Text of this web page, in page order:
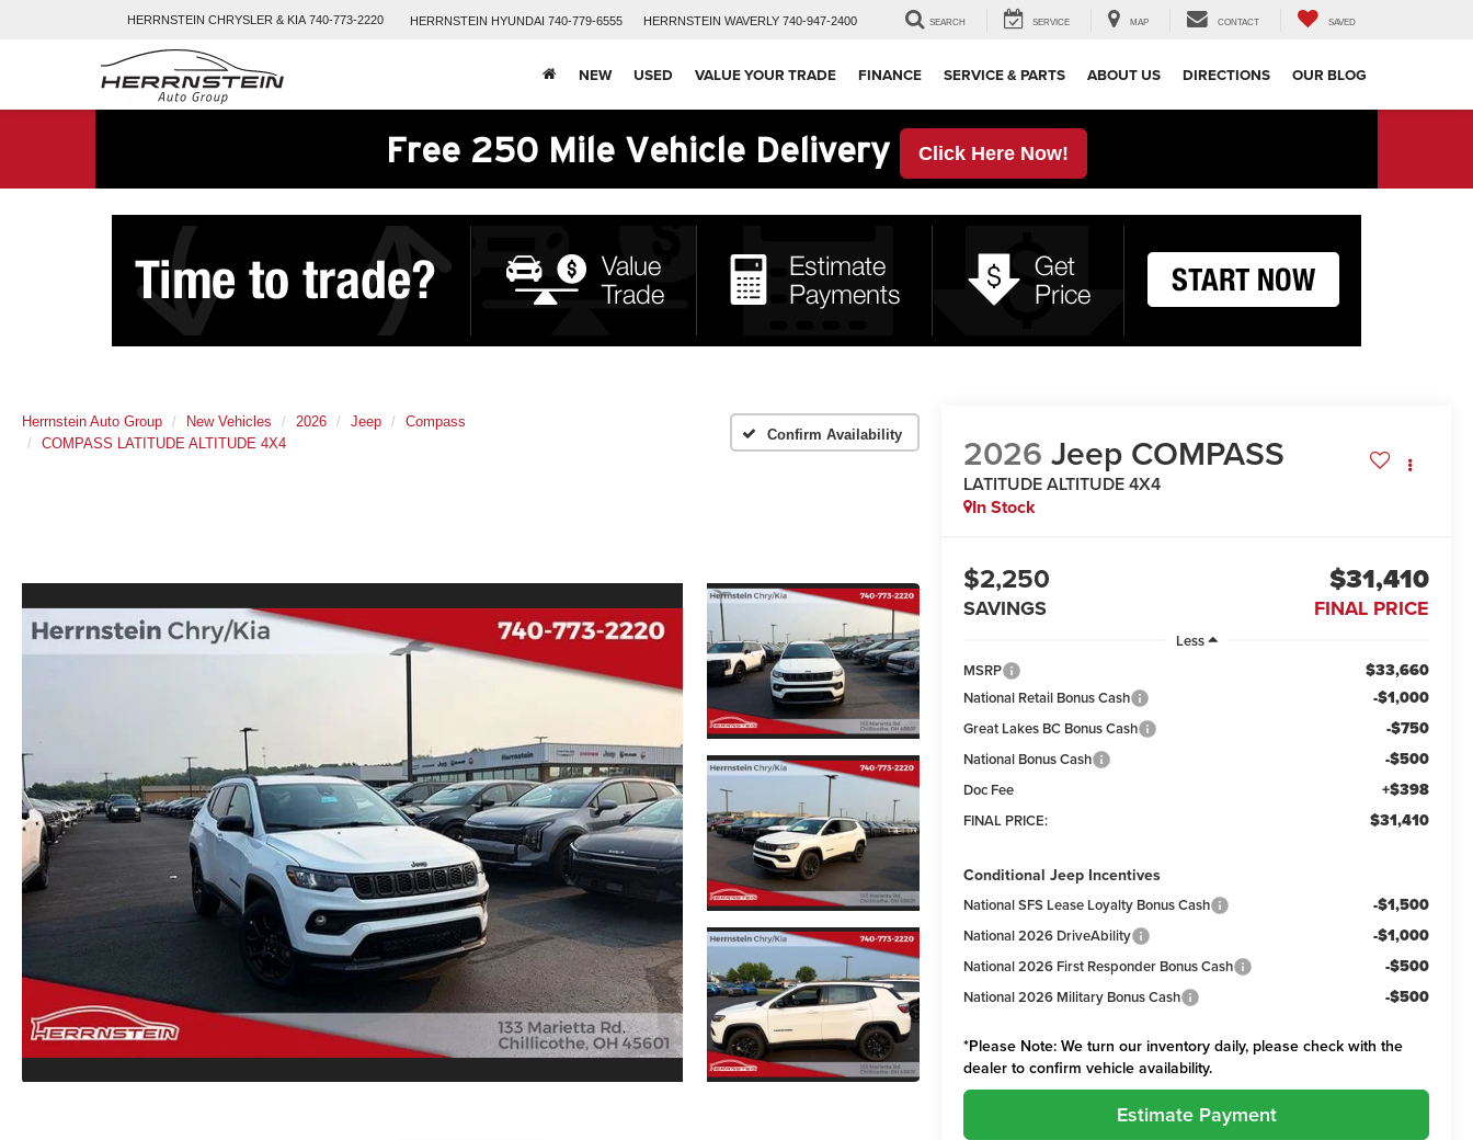
HERRNSTEIN CHRYSLER & KIA 740-773-2220 HERRNSTEIN HYUNDAI 740-779-6555 HERRNSTEIN WAVERLY 740-947-2400 SEARCH SERVICE MAP CONTACT SAVED
NEW USED VALUE YOUR TRADE FINANCE SERVICE & PARTS ABOUT US DIRECTIONS OUR BLOG
Free 250 Mile Vehicle Delivery Click Here Now!
Herrnstein Auto Group New Vehicles 2026 Jeep
Compass
COMPASS LATITUDE ALTITUDE 4X4
Confirm Availability 2026 Jeep COMPASS
LATITUDE ALTITUDE 4X4
In Stock
$2,250
SAVINGS
$31,410
FINAL PRICE
Less
MSRP
$33,660
National Retail Bonus Cash -$1,000
Great Lakes BC Bonus Cash -$750
National Bonus Cash -$500
Doc Fee +$398
FINAL PRICE: $31,410
Conditional Jeep Incentives
National SFS Lease Loyalty Bonus Cash -$1,500
National 2026 DriveAbility -$1,000
National 2026 First Responder Bonus Cash -$500
National 2026 Military Bonus Cash -$500
*Please Note: We turn our inventory daily, please check with the
dealer to confirm vehicle availability.
Estimate Payment